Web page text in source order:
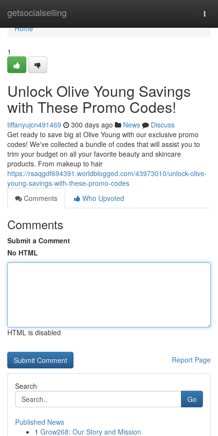
getsocialselling
Home
Home
1
Unlock Olive Young Savings
with These Promo Codes!
tiffanyujcn491469 300 days ago News
Discuss
Get ready to save big at Olive Young with our exclusive promo
codes! We've collected a bundle of codes that will assist you to
trim your budget on all your favorite beauty and skincare
products. From makeup to hair
https://rsaqgdf694391.worldblogged.com/43973010/unlock-olive-
young-savings-with-these-promo-codes
Comments
Who Upvoted
Comments
Submit a Comment
No HTML
HTML is disabled
Report Page
Search
Go
Published News
1 Grow268: Our Story and Mission